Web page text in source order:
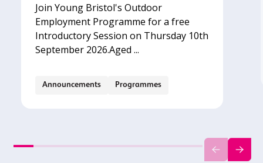
Join Young Bristol's Outdoor
Employment Programme for a free
Introductory Session on Thursday 10th
September 2026.‍Aged ...
Announcements Programmes